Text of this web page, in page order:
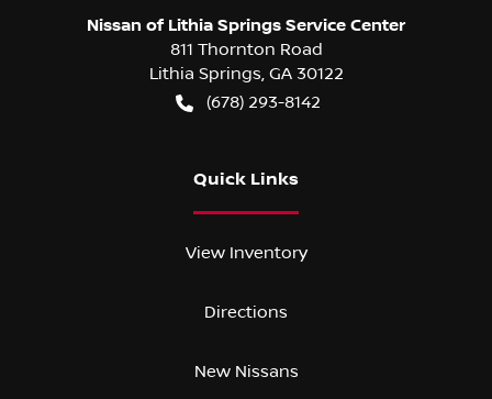
Nissan of Lithia Springs Service Center
811 Thornton Road
Lithia Springs, GA 30122
(678) 293-8142
Quick Links
View Inventory
Directions
New Nissans